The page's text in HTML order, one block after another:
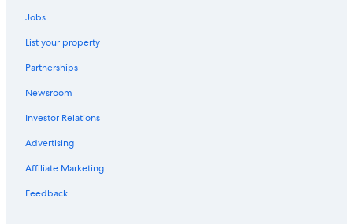
Luxury Hotels in Herzliya Pituach
Hotels with Kitchenettes in Herzliya Pituach
Hotels with Tennis Courts in Herzliya Pituach
Gay friendly Hotels in Herzliya
Gay friendly Hotels in Ramat Gan
Holon Hotels
Ramat Hasharon Hotels
Jobs
List your property
Partnerships
Newsroom
Investor Relations
Advertising
Affiliate Marketing
Feedback